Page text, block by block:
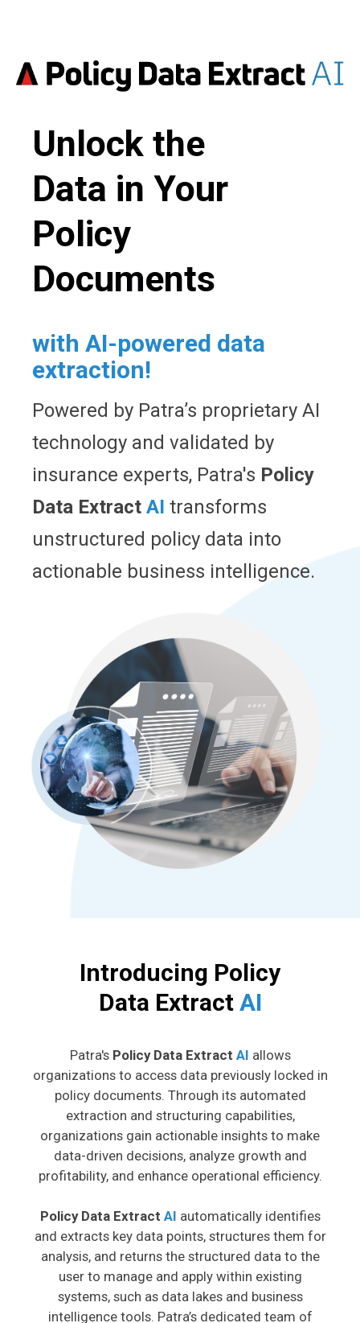
Unlock the
Data in Your
Policy
Documents
with AI-powered data
extraction!
Powered by Patra’s proprietary AI
technology and validated by
insurance experts, Patra's Policy
Data Extract AI transforms
unstructured policy data into
actionable business intelligence.
Introducing Policy
Data Extract AI
Patra'sPolicy Data Extract AI allows
organizations to access data previously locked in
policy documents. Through its automated
extraction and structuring capabilities,
organizations gain actionable insights to make
data-driven decisions, analyze growth and
profitability, and enhance operational efficiency.
Policy Data Extract AI automatically identifies
and extracts key data points, structures them for
analysis, and returns the structured data to the
user to manage and apply within existing
systems, such as data lakes and business
intelligence tools. Patra’s dedicated team of